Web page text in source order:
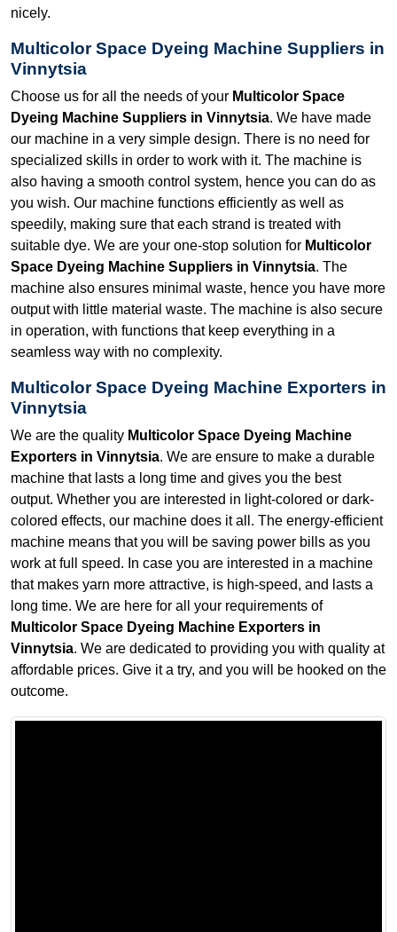
nicely.
Multicolor Space Dyeing Machine Suppliers in
Vinnytsia
Choose us for all the needs of your Multicolor Space
Dyeing Machine Suppliers in Vinnytsia. We have made
our machine in a very simple design. There is no need for
specialized skills in order to work with it. The machine is
also having a smooth control system, hence you can do as
you wish. Our machine functions efficiently as well as
speedily, making sure that each strand is treated with
suitable dye. We are your one-stop solution for Multicolor
Space Dyeing Machine Suppliers in Vinnytsia. The
machine also ensures minimal waste, hence you have more
output with little material waste. The machine is also secure
in operation, with functions that keep everything in a
seamless way with no complexity.
Multicolor Space Dyeing Machine Exporters in
Vinnytsia
We are the quality Multicolor Space Dyeing Machine
Exporters in Vinnytsia. We are ensure to make a durable
machine that lasts a long time and gives you the best
output. Whether you are interested in light-colored or dark-
colored effects, our machine does it all. The energy-efficient
machine means that you will be saving power bills as you
work at full speed. In case you are interested in a machine
that makes yarn more attractive, is high-speed, and lasts a
long time. We are here for all your requirements of
Multicolor Space Dyeing Machine Exporters in
Vinnytsia. We are dedicated to providing you with quality at
affordable prices. Give it a try, and you will be hooked on the
outcome.